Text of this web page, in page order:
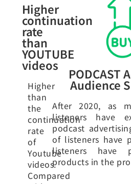
Higher
continuation
rate
than
YOUTUBE
videos
Higher
than
the
continuation
rate
of
Youtube
videos.
Compared
PODCAST
Audience
After 2020, as
listeners have
podcast
of listeners have
listeners have
products in the